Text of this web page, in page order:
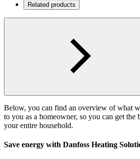
Related products
Below, you can find an overview of what
to you as a homeowner, so you can get the
your entire household.
Save energy with Danfoss Heating